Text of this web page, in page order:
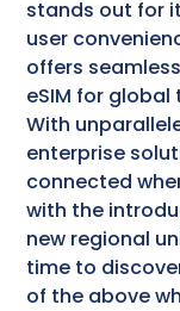
stands out for
user
offers
eSIM for
With
enterprise
connected
with the
new regional
time to
of the above